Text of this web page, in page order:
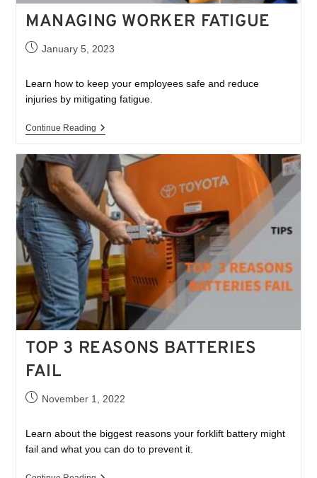
MANAGING WORKER FATIGUE
January 5, 2023
Learn how to keep your employees safe and reduce
injuries by mitigating fatigue.
Continue Reading
TOP 3 REASONS BATTERIES
FAIL
November 1, 2022
Learn about the biggest reasons your forklift battery might
fail and what you can do to prevent it.